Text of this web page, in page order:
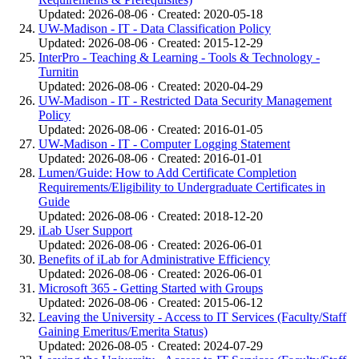
Updated: 2026-08-06 · Created: 2020-05-18
UW-Madison - IT - Data Classification Policy
Updated: 2026-08-06 · Created: 2015-12-29
InterPro - Teaching & Learning - Tools & Technology -
Turnitin
Updated: 2026-08-06 · Created: 2020-04-29
UW-Madison - IT - Restricted Data Security Management
Policy
Updated: 2026-08-06 · Created: 2016-01-05
UW-Madison - IT - Computer Logging Statement
Updated: 2026-08-06 · Created: 2016-01-01
Lumen/Guide: How to Add Certificate Completion
Requirements/Eligibility to Undergraduate Certificates in
Guide
Updated: 2026-08-06 · Created: 2018-12-20
iLab User Support
Updated: 2026-08-06 · Created: 2026-06-01
Benefits of iLab for Administrative Efficiency
Updated: 2026-08-06 · Created: 2026-06-01
Microsoft 365 - Getting Started with Groups
Updated: 2026-08-06 · Created: 2015-06-12
Leaving the University - Access to IT Services (Faculty/Staff
Gaining Emeritus/Emerita Status)
Updated: 2026-08-05 · Created: 2024-07-29